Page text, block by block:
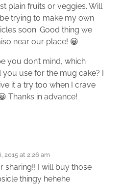
plain fruits or veggies. Will
trying to make my own
soon. Good thing we
near our place! 😀
you don’t mind, which
you use for the mug cake? I
it a try too when I crave
Thanks in advance!
2015 at 2:26 am
sharing!! I will buy those
thingy hehehe